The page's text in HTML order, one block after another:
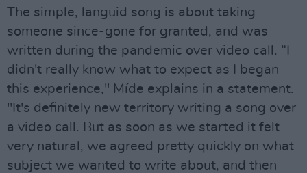
The simple, languid song is about taking
someone since-gone for granted, and was
written during the pandemic over video call. “I
didn't really know what to expect as I began
this experience," Míde explains in a statement.
"It's definitely new territory writing a song over
a video call. But as soon as we started it felt
very natural, we agreed pretty quickly on what
subject we wanted to write about, and then